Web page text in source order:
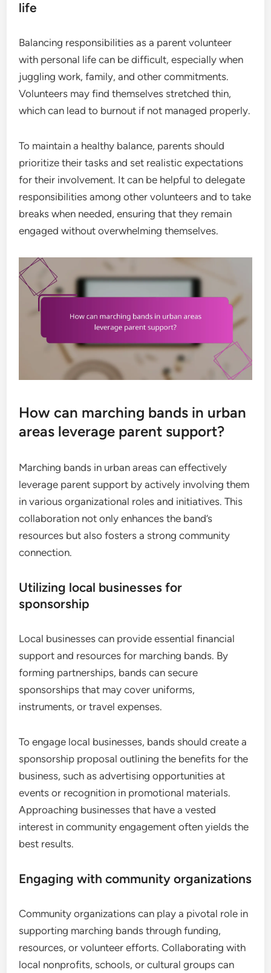
life
Balancing responsibilities as a parent volunteer
with personal life can be difficult, especially when
juggling work, family, and other commitments.
Volunteers may find themselves stretched thin,
which can lead to burnout if not managed properly.
To maintain a healthy balance, parents should
prioritize their tasks and set realistic expectations
for their involvement. It can be helpful to delegate
responsibilities among other volunteers and to take
breaks when needed, ensuring that they remain
engaged without overwhelming themselves.
How can marching bands in urban
areas leverage parent support?
Marching bands in urban areas can effectively
leverage parent support by actively involving them
in various organizational roles and initiatives. This
collaboration not only enhances the band’s
resources but also fosters a strong community
connection.
Utilizing local businesses for
sponsorship
Local businesses can provide essential financial
support and resources for marching bands. By
forming partnerships, bands can secure
sponsorships that may cover uniforms,
instruments, or travel expenses.
To engage local businesses, bands should create a
sponsorship proposal outlining the benefits for the
business, such as advertising opportunities at
events or recognition in promotional materials.
Approaching businesses that have a vested
interest in community engagement often yields the
best results.
Engaging with community organizations
Community organizations can play a pivotal role in
supporting marching bands through funding,
resources, or volunteer efforts. Collaborating with
local nonprofits, schools, or cultural groups can